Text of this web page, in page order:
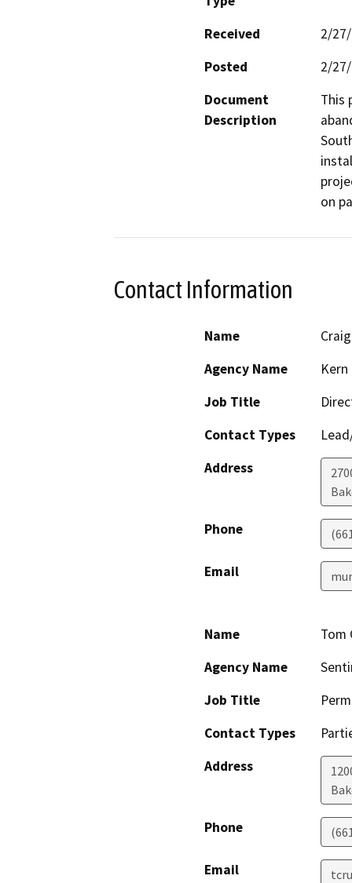
Received
2/
Posted
2/
Document
Description
This
on
Contact Information
Name
Agency Name
Job Title
Contact Types
Address
Phone
Email
Name
Tom
Agency Name
Job Title
Contact Types
Address
Phone
Email